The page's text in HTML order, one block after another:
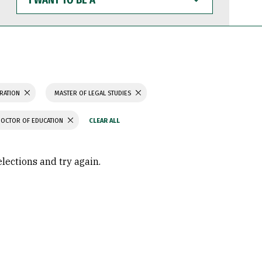
WANT
TO
BE
MASTER OF LEGAL STUDIES
OF EDUCATION
and try again.